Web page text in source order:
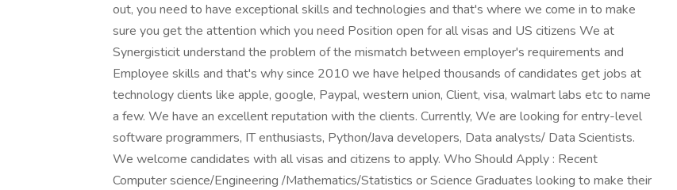
out, you need to have exceptional skills and technologies and that's where we come in to make
sure you get the attention which you need Position open for all visas and US citizens We at
Synergisticit understand the problem of the mismatch between employer's requirements and
Employee skills and that's why since 2010 we have helped thousands of candidates get jobs at
technology clients like apple, google, Paypal, western union, Client, visa, walmart labs etc to name
a few. We have an excellent reputation with the clients. Currently, We are looking for entry-level
software programmers, IT enthusiasts, Python/Java developers, Data analysts/ Data Scientists.
We welcome candidates with all visas and citizens to apply. Who Should Apply : Recent
Computer science/Engineering /Mathematics/Statistics or Science Graduates looking to make their